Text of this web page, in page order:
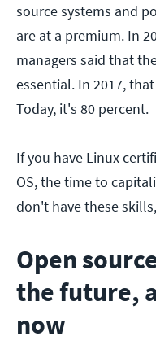
source systems and
are at a premium. In
managers said that
essential. In 2017,
Today, it's 80 percent.
If you have Linux
OS, the time to
don't have these
Open
the future,
now